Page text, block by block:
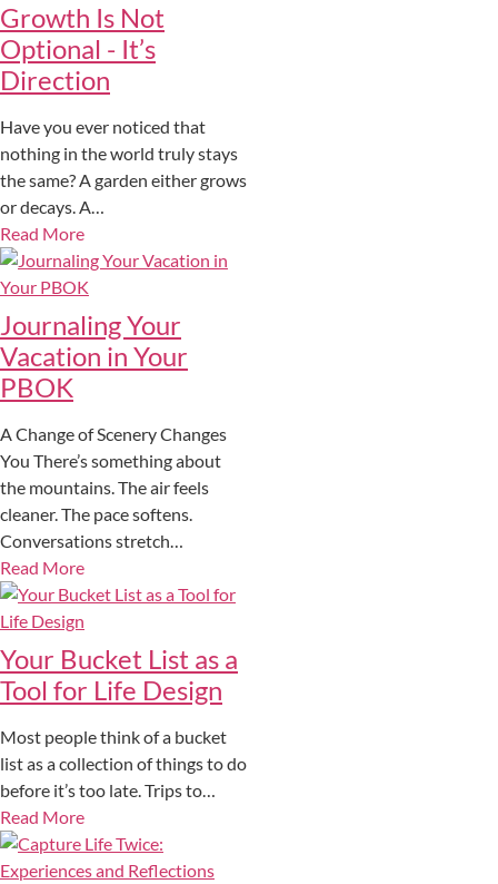
Growth Is Not
Optional - It’s
Direction
Have you ever noticed that
nothing in the world truly stays
the same? A garden either grows
or decays. A…
Read More
Journaling Your
Vacation in Your
PBOK
A Change of Scenery Changes
You There’s something about
the mountains. The air feels
cleaner. The pace softens.
Conversations stretch…
Read More
Your Bucket List as a
Tool for Life Design
Most people think of a bucket
list as a collection of things to do
before it’s too late. Trips to…
Read More